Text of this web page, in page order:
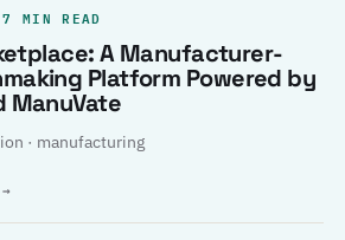
MIN READ
A Manufacturer-
Platform Powered by
ManuVate
· manufacturing
→